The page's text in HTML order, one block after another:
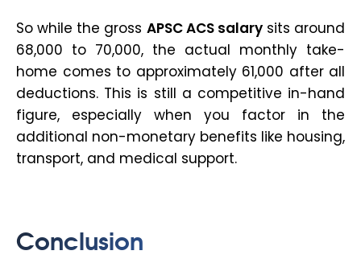
So while the gross APSC ACS salarysits around
₹68,000 to ₹70,000, the actual monthly take-
home comes to approximately ₹61,000 after all
deductions. This is still a competitive in-hand
figure, especially when you factor in the
additional non-monetary benefits like housing,
transport, and medical support.
Conclusion